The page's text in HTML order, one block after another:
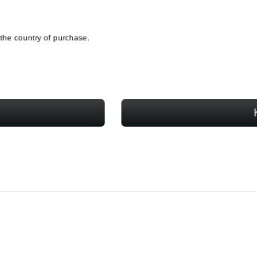
country of purchase.